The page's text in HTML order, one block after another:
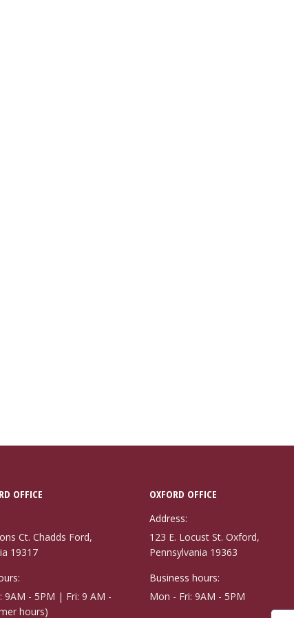
OFFICE
Ct. Chadds Ford,
19317
9AM - 5PM | Fri: 9 AM -
hours)
OXFORD OFFICE
Address:
123 E. Locust St. Oxford,
Pennsylvania 19363
Business hours:
Mon - Fri: 9AM - 5PM